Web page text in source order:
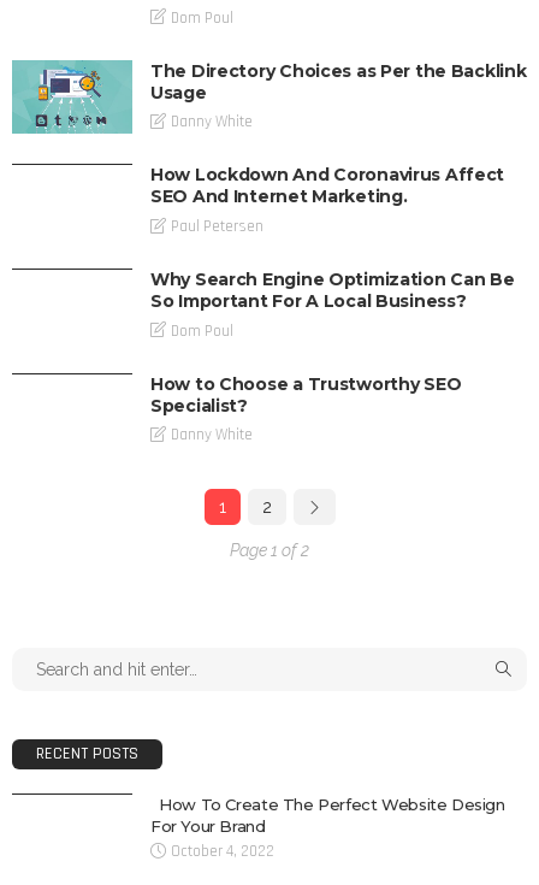
Dom Poul
The Directory Choices as Per the Backlink
Usage
Danny White
How Lockdown And Coronavirus Affect
SEO And Internet Marketing.
Paul Petersen
Why Search Engine Optimization Can Be
So Important For A Local Business?
Dom Poul
How to Choose a Trustworthy SEO
Specialist?
Danny White
1 2
Page 1 of 2
RECENT POSTS
How To Create The Perfect Website Design
For Your Brand
October 4, 2022